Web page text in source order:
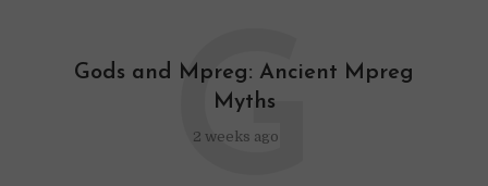
Gods and Mpreg: Ancient Mpreg
Myths
2 weeks ago
G